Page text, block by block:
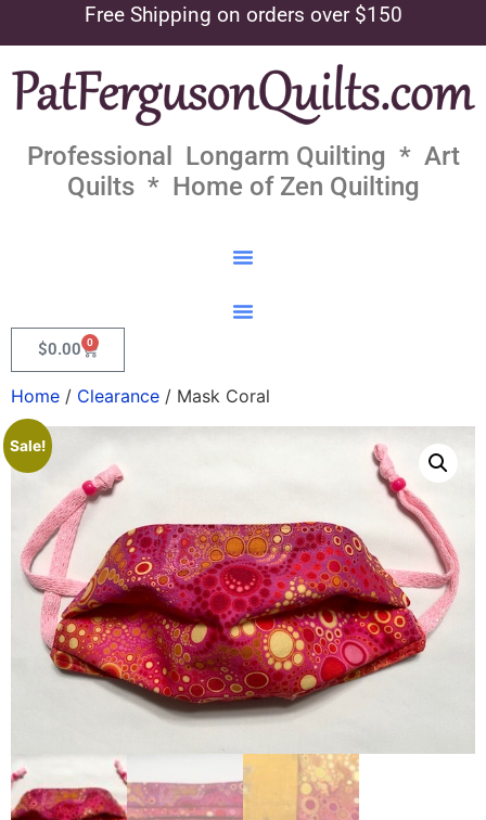
Free Shipping on orders over $150
Professional Longarm Quilting * Art
Quilts * Home of Zen Quilting
$0.00 0
Home / Clearance / Mask Coral
Sale!